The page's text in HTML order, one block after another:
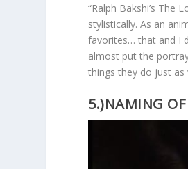
“Ralph Bakshi’s The
stylistically. As an
favorites… that and I
almost put the
things they do just as
5.)NAMING